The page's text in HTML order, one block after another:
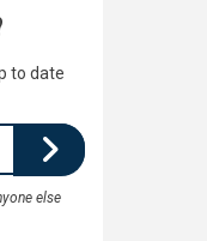
to date
else